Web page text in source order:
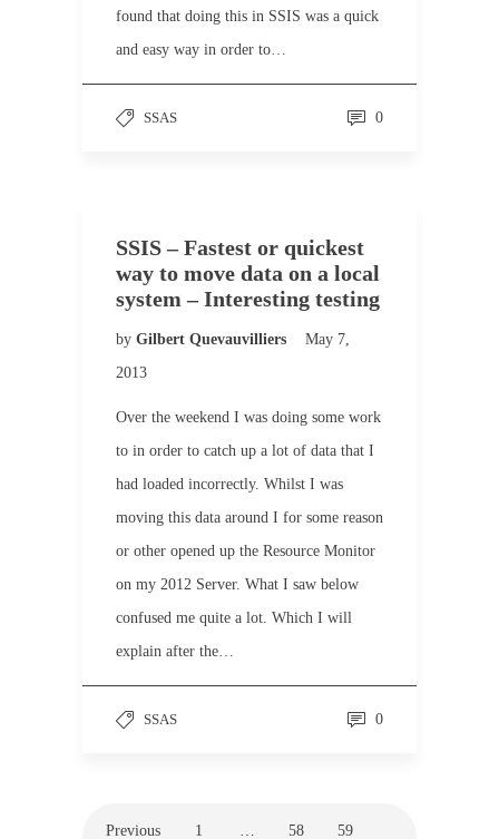
found that doing this in SSIS was a quick
and easy way in order to…
SSAS 0
SSIS – Fastest or quickest
way to move data on a local
system – Interesting testing
by Gilbert Quevauvilliers
May 7,
2013
Over the weekend I was doing some work
to in order to catch up a lot of data that I
had loaded incorrectly. Whilst I was
moving this data around I for some reason
or other opened up the Resource Monitor
on my 2012 Server. What I saw below
confused me quite a lot. Which I will
explain after the…
SSAS 0
Previous 1 … 58 59